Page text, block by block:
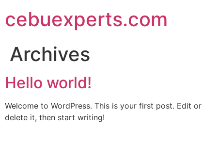
to
content
cebuexperts.com
Archives
Hello world!
Welcome to WordPress. This is your first post. Edit or
delete it, then start writing!